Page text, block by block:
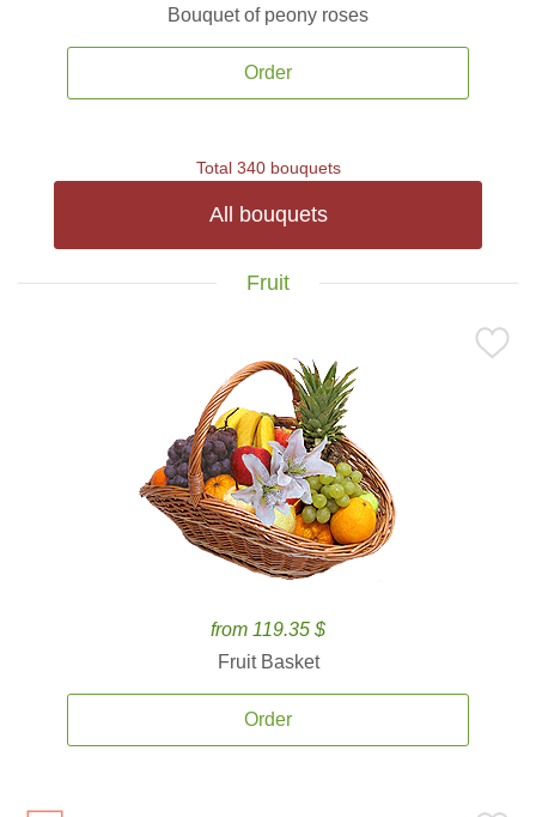
Bouquet of peony roses
Order
Total 340 bouquets
All bouquets
Fruit
from 119.35 $
Fruit Basket
Order